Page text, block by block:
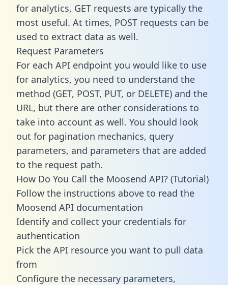
for analytics, GET requests are typically the
most useful. At times, POST requests can be
used to extract data as well.
Request Parameters
For each API endpoint you would like to use
for analytics, you need to understand the
method (GET, POST, PUT, or DELETE) and the
URL, but there are other considerations to
take into account as well. You should look
out for pagination mechanics, query
parameters, and parameters that are added
to the request path.
How Do You Call the Moosend API? (Tutorial)
Follow the instructions above to read the
Moosend API documentation
Identify and collect your credentials for
authentication
Pick the API resource you want to pull data
from
Configure the necessary parameters,